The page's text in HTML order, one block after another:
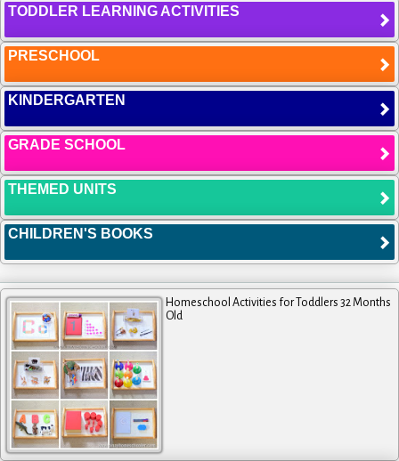
TODDLER LEARNING ACTIVITIES
PRESCHOOL
KINDERGARTEN
GRADE SCHOOL
THEMED UNITS
CHILDREN'S BOOKS
Homeschool Activities for Toddlers 32 Months
Old